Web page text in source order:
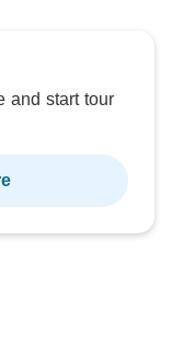
and start tour